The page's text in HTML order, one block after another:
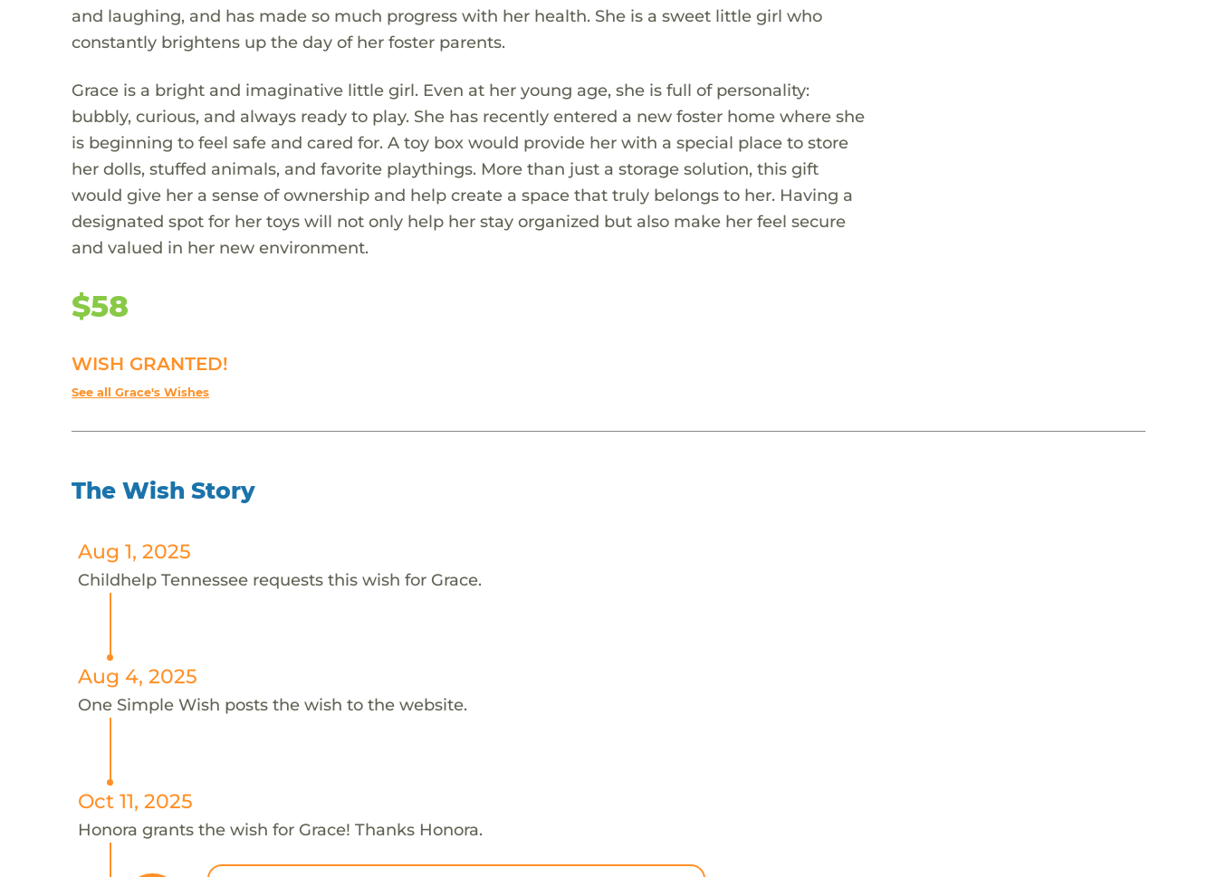
and laughing, and has made so much progress with her health. She is a sweet little girl who
constantly brightens up the day of her foster parents.
Grace is a bright and imaginative little girl. Even at her young age, she is full of personality:
bubbly, curious, and always ready to play. She has recently entered a new foster home where she
is beginning to feel safe and cared for. A toy box would provide her with a special place to store
her dolls, stuffed animals, and favorite playthings. More than just a storage solution, this gift
would give her a sense of ownership and help create a space that truly belongs to her. Having a
designated spot for her toys will not only help her stay organized but also make her feel secure
and valued in her new environment.
$58
WISH GRANTED!
See all Grace's Wishes
The Wish Story
Aug 1, 2025
Childhelp Tennessee requests this wish for Grace.
Aug 4, 2025
One Simple Wish posts the wish to the website.
Oct 11, 2025
Honora grants the wish for Grace! Thanks Honora.